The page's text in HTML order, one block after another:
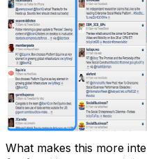
What makes this more